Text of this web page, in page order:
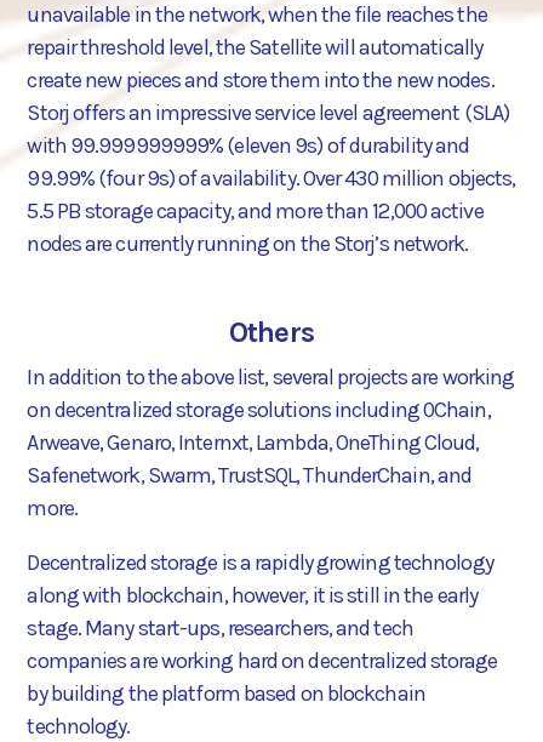
unavailable in the network, when the file reaches the
repair threshold level, the Satellite will automatically
create new pieces and store them into the new nodes.
Storj offers an impressive service level agreement (SLA)
with 99.999999999% (eleven 9s) of durability and
99.99% (four 9s) of availability. Over 430 million objects,
5.5 PB storage capacity, and more than 12,000 active
nodes are currently running on the Storj’s network.
Others
In addition to the above list, several projects are working
on decentralized storage solutions including 0Chain,
Arweave, Genaro, Internxt, Lambda, OneThing Cloud,
Safenetwork, Swarm, TrustSQL, ThunderChain, and
more.
Decentralized storage is a rapidly growing technology
along with blockchain, however, it is still in the early
stage. Many start-ups, researchers, and tech
companies are working hard on decentralized storage
by building the platform based on blockchain
technology.